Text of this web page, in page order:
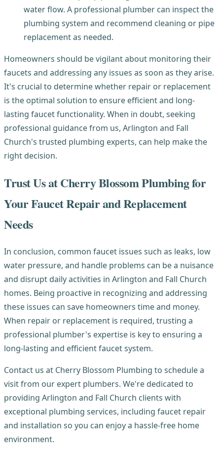
water flow. A professional plumber can inspect the
plumbing system and recommend cleaning or pipe
replacement as needed.
Homeowners should be vigilant about monitoring their
faucets and addressing any issues as soon as they arise.
It's crucial to determine whether repair or replacement
is the optimal solution to ensure efficient and long-
lasting faucet functionality. When in doubt, seeking
professional guidance from us, Arlington and Fall
Church's trusted plumbing experts, can help make the
right decision.
Trust Us at Cherry Blossom Plumbing for
Your Faucet Repair and Replacement
Needs
In conclusion, common faucet issues such as leaks, low
water pressure, and handle problems can be a nuisance
and disrupt daily activities in Arlington and Fall Church
homes. Being proactive in recognizing and addressing
these issues can save homeowners time and money.
When repair or replacement is required, trusting a
professional plumber's expertise is key to ensuring a
long-lasting and efficient faucet system.
Contact us at Cherry Blossom Plumbing to schedule a
visit from our expert plumbers. We're dedicated to
providing Arlington and Fall Church clients with
exceptional plumbing services, including faucet repair
and installation so you can enjoy a hassle-free home
environment.